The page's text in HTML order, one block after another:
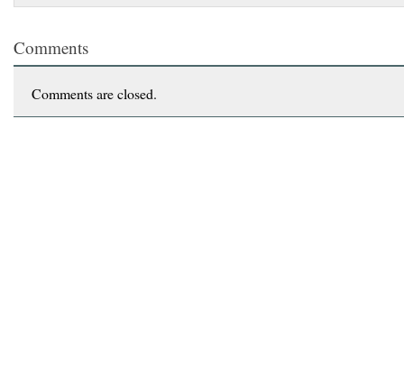
Comments
Comments are closed.